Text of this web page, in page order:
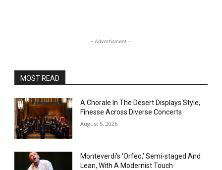
- Advertisment -
MOST READ
A Chorale In The Desert Displays Style,
Finesse Across Diverse Concerts
August 5, 2026
Monteverdi’s ‘Orfeo,’ Semi-staged And
Lean, With A Modernist Touch